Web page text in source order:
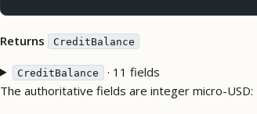
Returns CreditBalance
CreditBalance
· 11 fields
The authoritative fields are integer micro-USD: